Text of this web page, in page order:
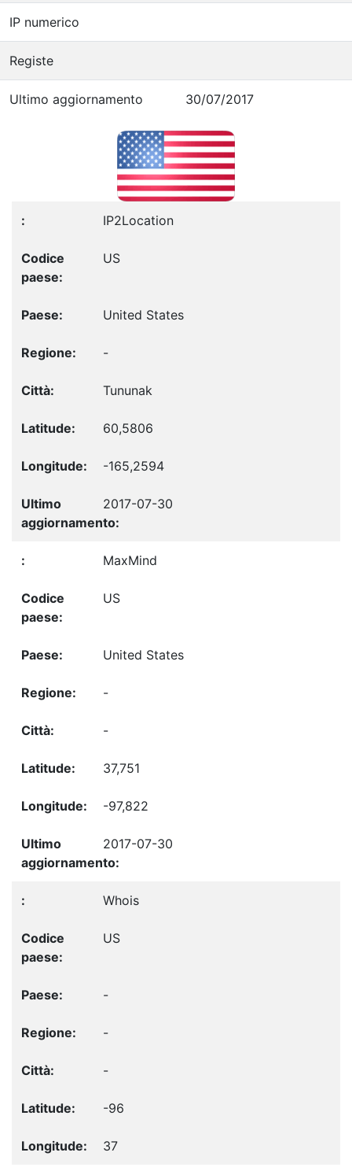
IP numerico
Registe
Ultimo aggiornamento 30/07/2017
IP2Location
US
United States
-
Tununak
60,5806
-165,2594
2017-07-30
MaxMind
US
United States
-
-
37,751
-97,822
2017-07-30
Whois
US
-
-
-
-96
37